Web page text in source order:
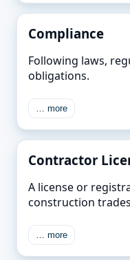
Compliance
Following laws,
obligations.
… more
Contractor
A license or
construction
… more